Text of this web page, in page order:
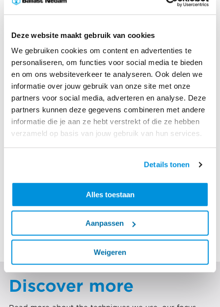
Deze website maakt gebruik van cookies
We gebruiken cookies om content en advertenties te
personaliseren, om functies voor social media te bieden
en om ons websiteverkeer te analyseren. Ook delen we
informatie over jouw gebruik van onze site met onze
partners voor social media, adverteren en analyse. Deze
partners kunnen deze gegevens combineren met andere
informatie die je aan ze hebt verstrekt of die ze hebben
verzameld op basis van jouw gebruik van hun services.
Details tonen
Alles toestaan
Aanpassen
Weigeren
The latest standards
On the Caribbean island of St. Maarten, Ballast Nedam
International is building a completely renovated
terminal for the Princes Juliana International Airport.
This new terminal will enable the island to welcome
and transport its passengers according to the latest
standards.
This renovation is urgently needed, as in 2017
Nedam International is renovating the entire airport
check-in counters, security areas, departure gates,
Ultimately, the terminal will have a modern look with
the latest techniques.
Discover more